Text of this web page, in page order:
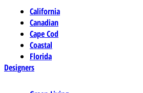
California
Canadian
Cape Cod
Coastal
Florida
Designers